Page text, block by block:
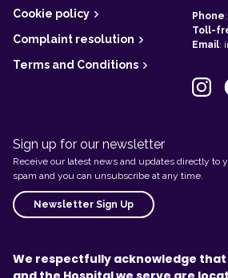
Cookie policy
Complaint resolution
Terms and Conditions
Phone:
Toll-
Email:
Sign up for our newsletter
Receive our latest news and updates directly to
spam and you can unsubscribe at any time.
Newsletter Sign Up
We respectfully acknowledge